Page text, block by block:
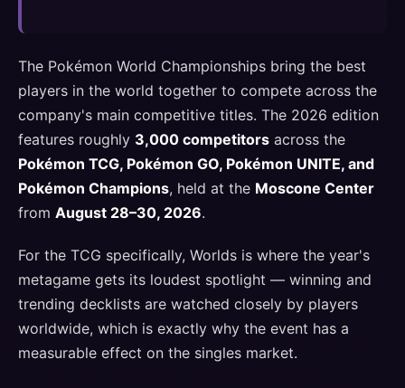
The Pokémon World Championships bring the best
players in the world together to compete across the
company's main competitive titles. The 2026 edition
features roughly 3,000 competitors across the
Pokémon TCG, Pokémon GO, Pokémon UNITE, and
Pokémon Champions, held at the Moscone Center
from August 28–30, 2026.
For the TCG specifically, Worlds is where the year's
metagame gets its loudest spotlight — winning and
trending decklists are watched closely by players
worldwide, which is exactly why the event has a
measurable effect on the singles market.